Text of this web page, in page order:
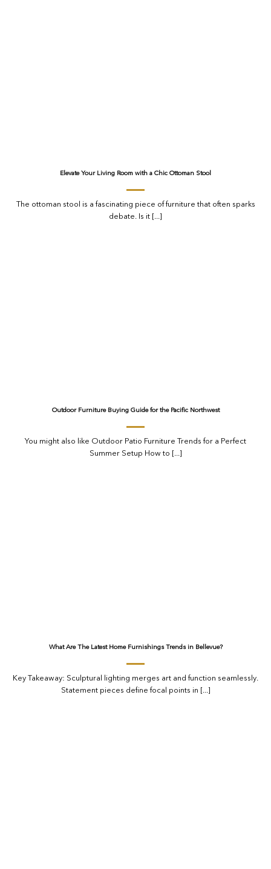
Elevate Your Living Room with a Chic Ottoman Stool
The ottoman stool is a fascinating piece of furniture that often sparks
debate. Is it [...]
Outdoor Furniture Buying Guide for the Pacific Northwest
You might also like Outdoor Patio Furniture Trends for a Perfect
Summer Setup How to [...]
What Are The Latest Home Furnishings Trends in Bellevue?
Key Takeaway: Sculptural lighting merges art and function seamlessly.
Statement pieces define focal points in [...]